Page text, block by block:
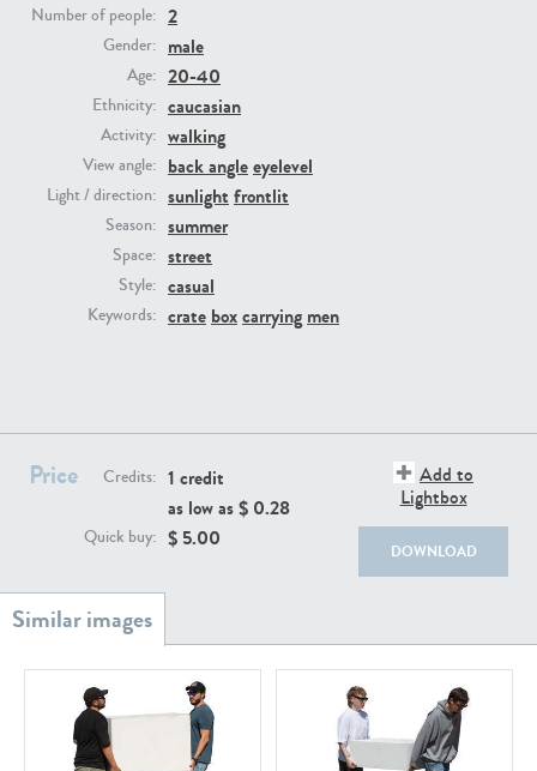
Number of people: 2
Gender: male
Age: 20-40
Ethnicity: caucasian
Activity: walking
View angle: back angleeyelevel
Light / direction: sunlight frontlit
Season: summer
Space: street
Style: casual
Keywords: crate boxcarrying men
Price Credits: 1 credit
as low as $ 0.28
Quick buy: $ 5.00
Add to
Lightbox
DOWNLOAD
PE22731
PE22739